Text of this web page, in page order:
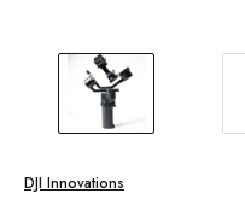
DJI Innovations